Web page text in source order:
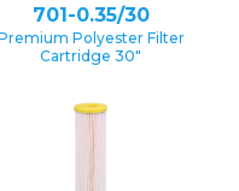
701-0.35/30
Polyester Filter
Cartridge 30″